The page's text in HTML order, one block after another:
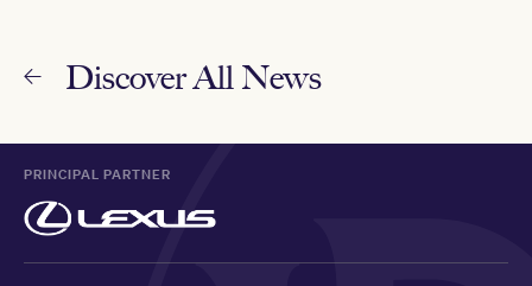
Discover All News
PRINCIPAL PARTNER